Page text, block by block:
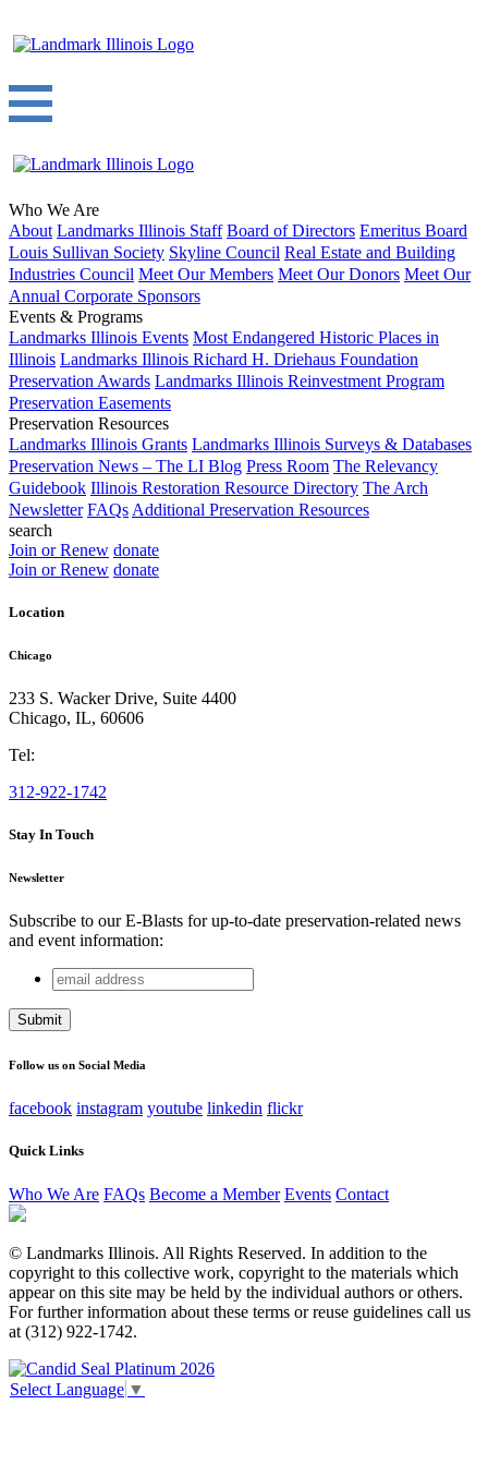
Who We Are
About Landmarks Illinois Staff Board of Directors Emeritus Board
Louis Sullivan Society Skyline Council Real Estate and Building
Industries Council Meet Our Members Meet Our Donors Meet Our
Annual Corporate Sponsors
Events & Programs
Landmarks Illinois Events Most Endangered Historic Places in
Illinois Landmarks Illinois Richard H. Driehaus Foundation
Preservation Awards Landmarks Illinois Reinvestment Program
Preservation Easements
Preservation Resources
Landmarks Illinois Grants Landmarks Illinois Surveys & Databases
Preservation News – The LI Blog Press Room The Relevancy
Guidebook Illinois Restoration Resource Directory The Arch
Newsletter FAQs Additional Preservation Resources
search
Join or Renew donate
Join or Renew donate
Location
Chicago
233 S. Wacker Drive, Suite 4400
Chicago, IL, 60606
Tel:
312-922-1742
Stay In Touch
Newsletter
Subscribe to our E-Blasts for up-to-date preservation-related news
and event information:
Comments
This field is for validation purposes and should be left
email
address
Follow us on Social Media
facebook instagram youtube linkedin flickr
Quick Links
Who We Are FAQs Become a Member Events Contact
© Landmarks Illinois. All Rights Reserved. In addition to the
copyright to this collective work, copyright to the materials which
appear on this site may be held by the individual authors or others.
For further information about these terms or reuse guidelines call us
at (312) 922-1742.
Select Language ▼